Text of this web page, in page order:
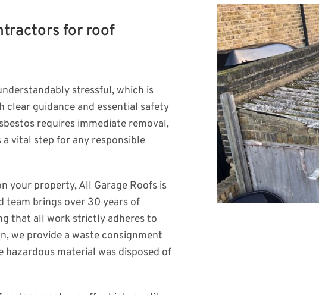
for roof
stressful, which is
guidance and essential safety
requires immediate removal,
vital step for any responsible
your property, All Garage Roofs is
team brings over 30 years of
that all work strictly adheres to
we provide a waste consignment
material was disposed of